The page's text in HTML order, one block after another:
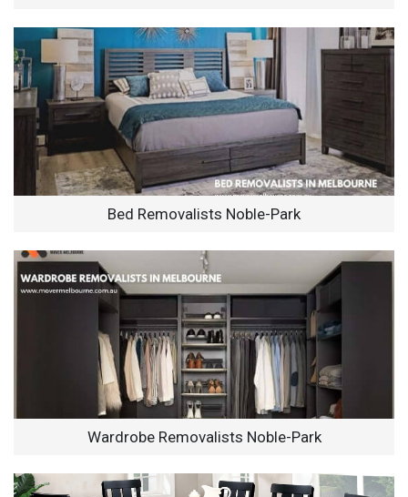
Bed Removalists Noble-Park
Wardrobe Removalists Noble-Park